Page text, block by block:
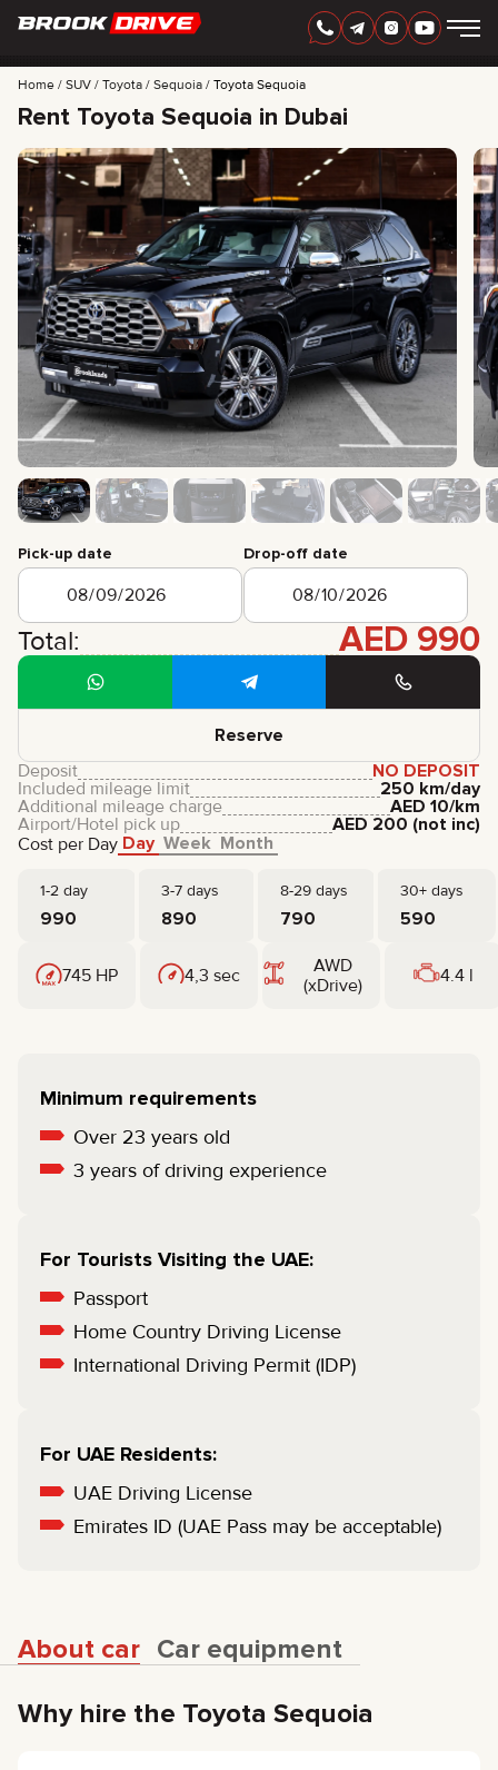
ENGLISH AED
CARS
RENTAL PERIOD
BEST OFFERS
FAQ
CERTIFICATES
CONTACTS
PARTNERSHIP
RENT-TO-OWN
info@brook-drive.rent
971 52 193 88 88
Home SUV Toyota Sequoia Toyota Sequoia
Rent Toyota Sequoia in Dubai
Pick-up date Drop-off date
Total: AED 990
Reserve
Cost per Day Day Week Month
1-2 day 3-7 days 8-29 days 30+ days
990 890 790 590
Deposit
NO DEPOSIT
Included mileage limit
250 km/day
Additional mileage charge
AED 10/km
Airport/Hotel pick up
AED 200 (not inc)
745 HP 4,3 sec
AWD
(xDrive)
4.4 l
Minimum requirements
Over 23 years old
3 years of driving experience
For Tourists Visiting the UAE:
Passport
Home Country Driving License
International Driving Permit (IDP)
For UAE Residents:
UAE Driving License
Emirates ID (UAE Pass may be acceptable)
About car Car equipment
Why hire the Toyota Sequoia